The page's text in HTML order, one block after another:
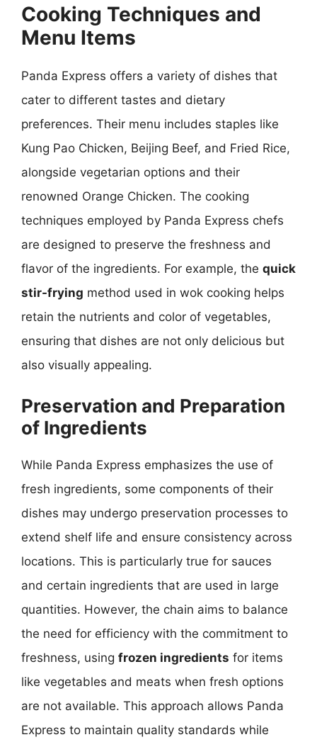
Cooking Techniques and
Menu Items
Panda Express offers a variety of dishes that
cater to different tastes and dietary
preferences. Their menu includes staples like
Kung Pao Chicken, Beijing Beef, and Fried Rice,
alongside vegetarian options and their
renowned Orange Chicken. The cooking
techniques employed by Panda Express chefs
are designed to preserve the freshness and
flavor of the ingredients. For example, the quick
stir-frying method used in wok cooking helps
retain the nutrients and color of vegetables,
ensuring that dishes are not only delicious but
also visually appealing.
Preservation and Preparation
of Ingredients
While Panda Express emphasizes the use of
fresh ingredients, some components of their
dishes may undergo preservation processes to
extend shelf life and ensure consistency across
locations. This is particularly true for sauces
and certain ingredients that are used in large
quantities. However, the chain aims to balance
the need for efficiency with the commitment to
freshness, using frozen ingredients for items
like vegetables and meats when fresh options
are not available. This approach allows Panda
Express to maintain quality standards while